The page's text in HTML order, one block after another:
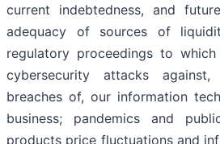
current indebtedness, and
adequacy of sources of
regulatory proceedings to
cybersecurity attacks
breaches of, our information
business; pandemics and
products price fluctuations and